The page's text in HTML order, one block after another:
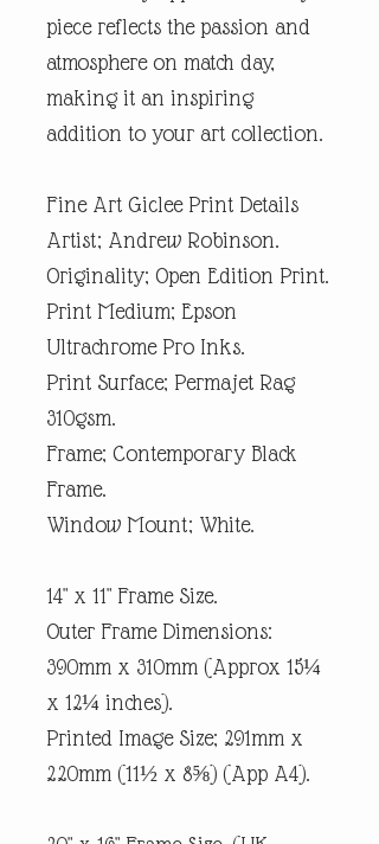
piece reflects the passion and
atmosphere on match day,
making it an inspiring
addition to your art collection.
Fine Art Giclee Print Details
Artist; Andrew Robinson.
Originality; Open Edition Print.
Print Medium; Epson
Ultrachrome Pro Inks.
Print Surface; Permajet Rag
310gsm.
Frame; Contemporary Black
Frame.
Window Mount; White.
14" x 11" Frame Size.
Outer Frame Dimensions:
390mm x 310mm (Approx 15¼
x 12¼ inches).
Printed Image Size; 291mm x
220mm (11½ x 8⅝) (App A4).